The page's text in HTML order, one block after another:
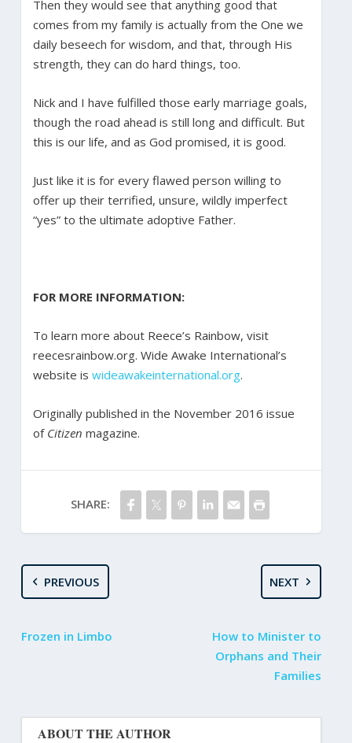
Then they would see that anything good that
comes from my family is actually from the One we
daily beseech for wisdom, and that, through His
strength, they can do hard things, too.
Nick and I have fulfilled those early marriage goals,
though the road ahead is still long and difficult. But
this is our life, and as God promised, it is good.
Just like it is for every flawed person willing to
offer up their terrified, unsure, wildly imperfect
“yes” to the ultimate adoptive Father.
FOR MORE INFORMATION:
To learn more about Reece’s Rainbow, visit
reecesrainbow.org. Wide Awake International’s
website is wideawakeinternational.org.
Originally published in the November 2016 issue
of Citizen magazine.
SHARE:
PREVIOUS
Frozen in Limbo
NEXT
How to Minister to
Orphans and Their
Families
ABOUT THE AUTHOR